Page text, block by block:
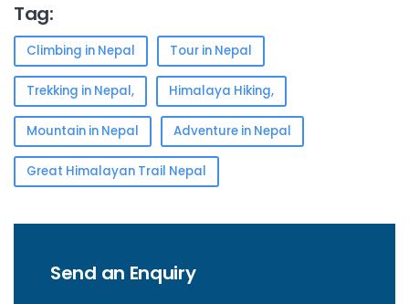
Tag:
Climbing in Nepal Tour in Nepal
Trekking in Nepal, Himalaya Hiking,
Mountain in Nepal Adventure in Nepal
Great Himalayan Trail Nepal
Send an Enquiry